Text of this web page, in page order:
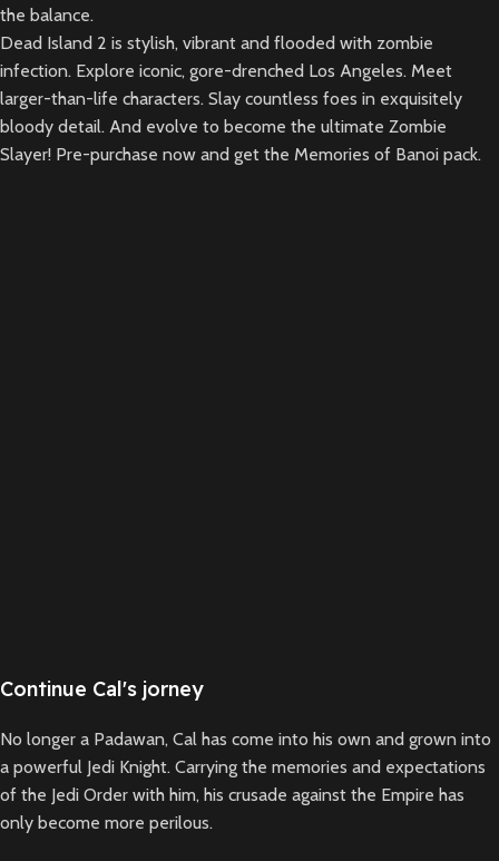
the balance.
Dead Island 2 is stylish, vibrant and flooded with zombie
infection. Explore iconic, gore-drenched Los Angeles. Meet
larger-than-life characters. Slay countless foes in exquisitely
bloody detail. And evolve to become the ultimate Zombie
Slayer! Pre-purchase now and get the Memories of Banoi pack.
Continue Cal's jorney
No longer a Padawan, Cal has come into his own and grown into
a powerful Jedi Knight. Carrying the memories and expectations
of the Jedi Order with him, his crusade against the Empire has
only become more perilous.